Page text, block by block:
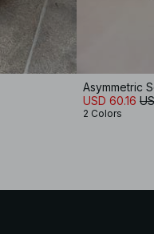
Asymmetric
USD 60.16
2 Colors